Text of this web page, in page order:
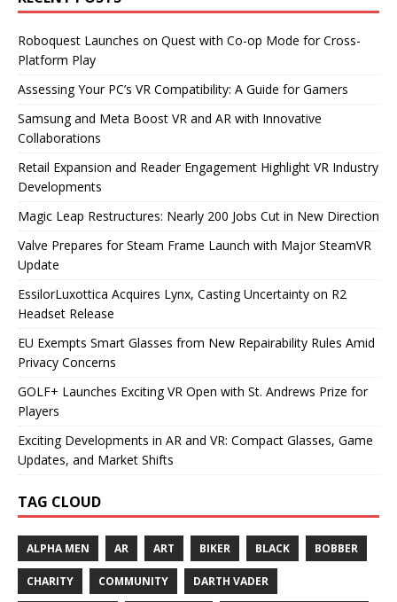
Roboquest Launches on Quest with Co-op Mode for Cross-
Platform Play
Assessing Your PC’s VR Compatibility: A Guide for Gamers
Samsung and Meta Boost VR and AR with Innovative
Collaborations
Retail Expansion and Reader Engagement Highlight VR Industry
Developments
Magic Leap Restructures: Nearly 200 Jobs Cut in New Direction
Valve Prepares for Steam Frame Launch with Major SteamVR
Update
EssilorLuxottica Acquires Lynx, Casting Uncertainty on R2
Headset Release
EU Exempts Smart Glasses from New Repairability Rules Amid
Privacy Concerns
GOLF+ Launches Exciting VR Open with St. Andrews Prize for
Players
Exciting Developments in AR and VR: Compact Glasses, Game
Updates, and Market Shifts
TAG CLOUD
ALPHA MEN AR ART BIKER BLACK BOBBER
CHARITY COMMUNITY DARTH VADER